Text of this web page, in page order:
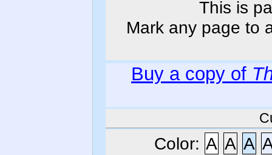
This is
Mark any page to
Buy a copy of
Color: A A A